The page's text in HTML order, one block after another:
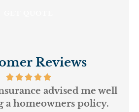
Reviews
advised me well
a homeowners policy.